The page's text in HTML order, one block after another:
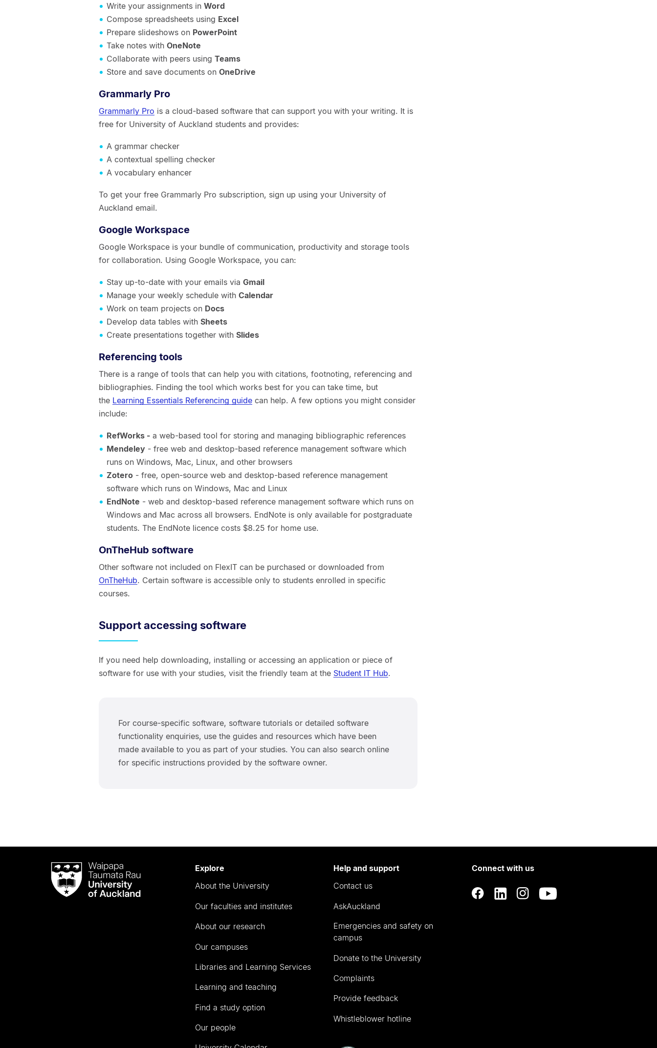
Write your assignments in Word
Compose spreadsheets using Excel
Prepare slideshows on PowerPoint
Take notes with OneNote
Collaborate with peers using Teams
Store and save documents on OneDrive
Grammarly Pro
Grammarly Pro is a cloud-based software that can support you with your writing. It is
free for University of Auckland students and provides:
A grammar checker
A contextual spelling checker
A vocabulary enhancer
To get your free Grammarly Pro subscription, sign up using your University of
Auckland email.
Google Workspace
Google Workspace is your bundle of communication, productivity and storage tools
for collaboration. Using Google Workspace, you can:
Stay up-to-date with your emails via Gmail
Manage your weekly schedule with Calendar
Work on team projects on Docs
Develop data tables with Sheets
Create presentations together with Slides
Referencing tools
There is a range of tools that can help you with citations, footnoting, referencing and
bibliographies. Finding the tool which works best for you can take time, but
the Learning Essentials Referencing guidecan help. A few options you might consider
include:
RefWorks -a web-based tool for storing and managing bibliographic references
Mendeley- free web and desktop-based reference management software which
runs on Windows, Mac, Linux, and other browsers
Zotero- free, open-source web and desktop-based reference management
software which runs on Windows, Mac and Linux
EndNote - web and desktop-based reference management software which runs on
Windows and Mac across all browsers. EndNote is only available for postgraduate
students. The EndNote licence costs $8.25 for home use.
OnTheHub software
Other software not included on FlexIT can be purchased or downloaded from
OnTheHub. Certain software is accessible only to students enrolled in specific
courses.
Support accessing software
If you need help downloading, installing or accessing an application or piece of
software for use with your studies, visit the friendly team at the Student IT Hub.
For course-specific software, software tutorials or detailed software
functionality enquiries, use the guides and resources which have been
made available to you as part of your studies. You can also search online
for specific instructions provided by the software owner.
Waipapa
Taumata
RauUniversity
Explore
About the University
Our faculties and institutes
About our research
Our campuses
Libraries and Learning Services
Learning and teaching
Find a study option
Our people
Help and support
Contact us
AskAuckland
Emergencies and safety on
campus
Donate to the University
Complaints
Provide feedback
Whistleblower hotline
Connect with us